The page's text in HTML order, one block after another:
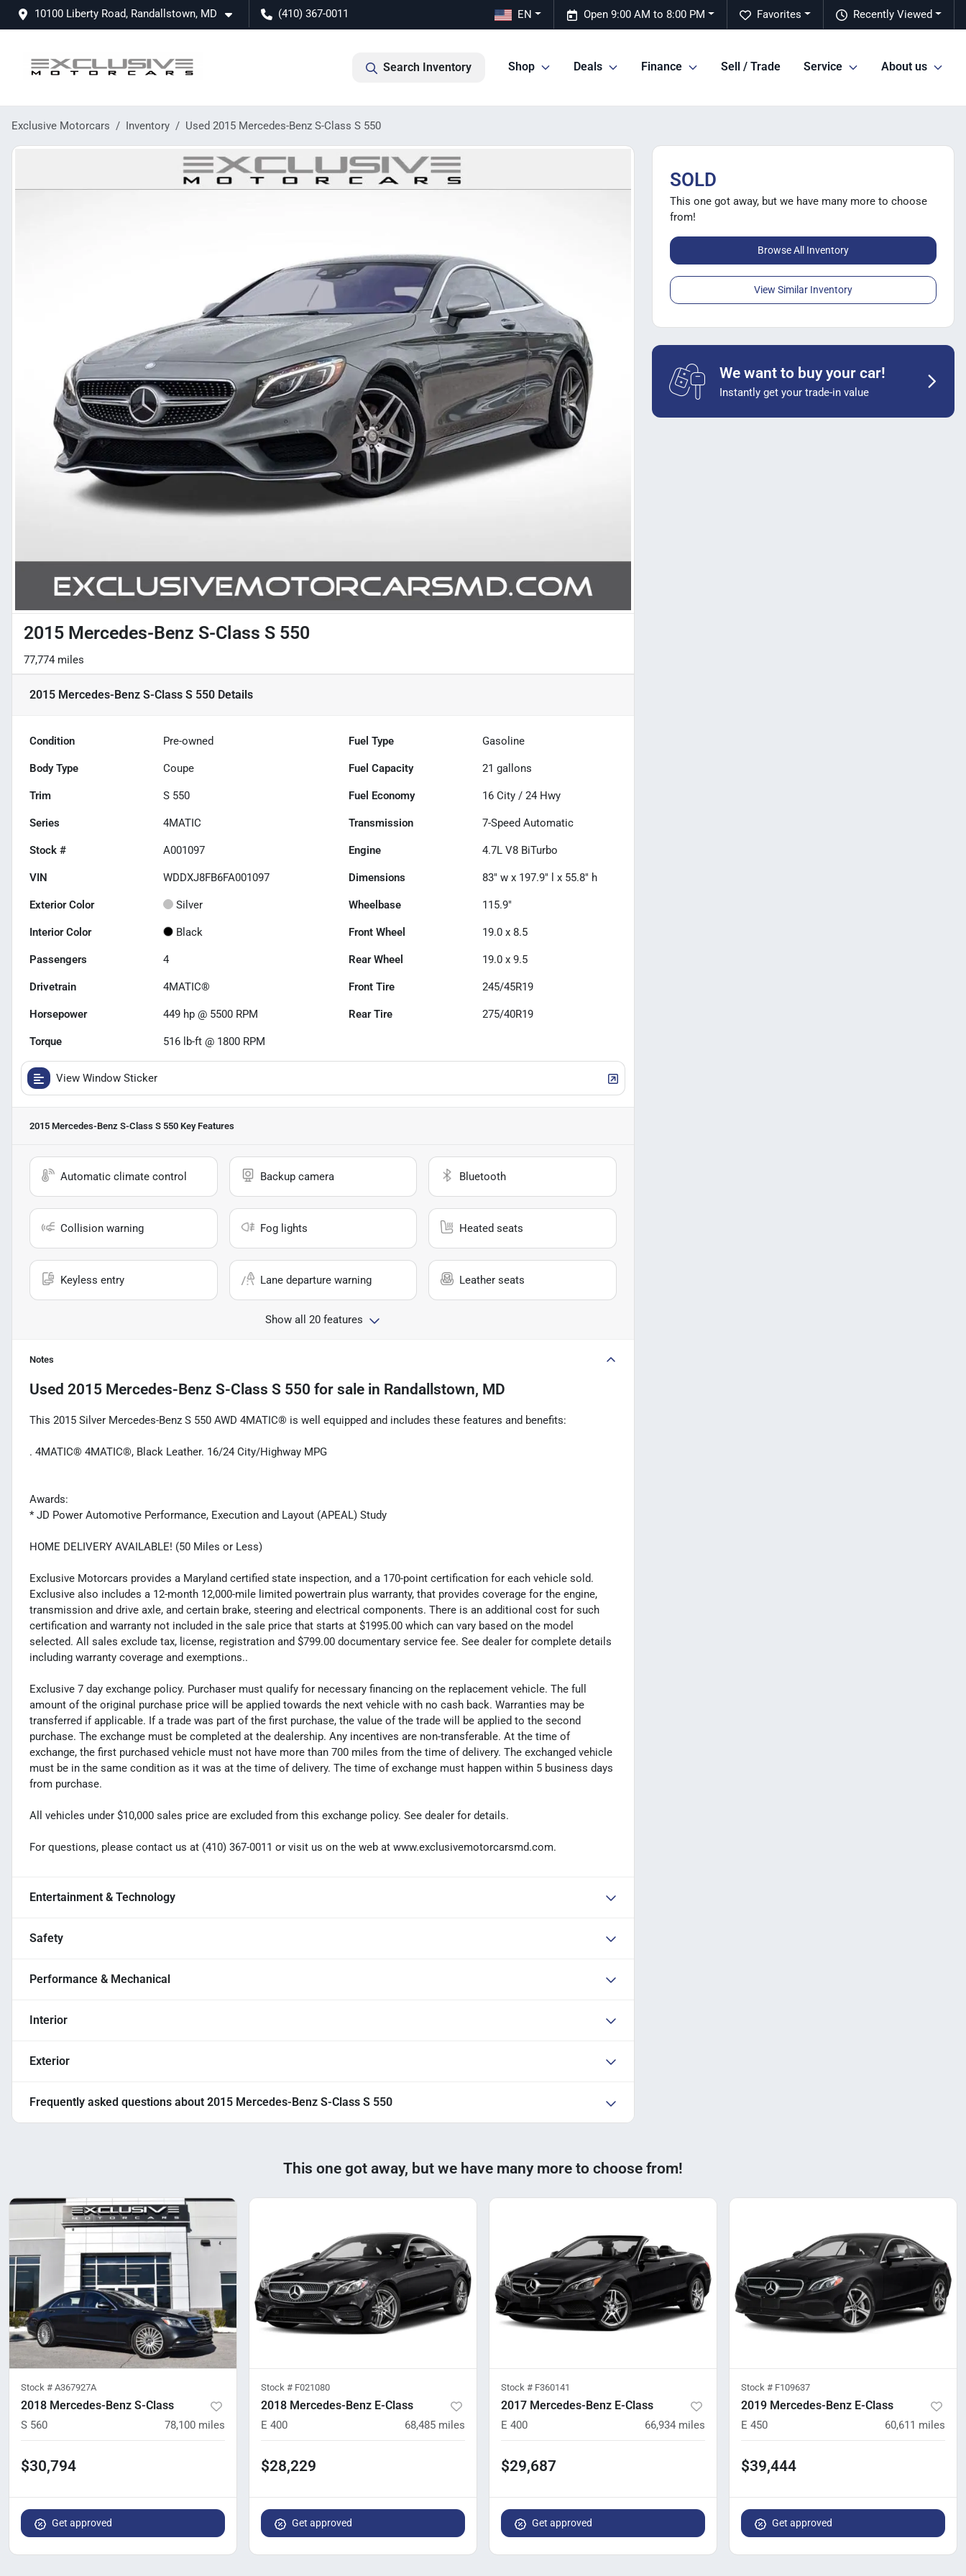
10100 Liberty Road, Randallstown, MD (410) 367-0011 Recently Viewed
Favorites
Open 9:00 AM to 8:00 PM
EN
Search Inventory Shop Deals Finance Sell / Trade Service About us
Exclusive Motorcars Inventory Used 2015 Mercedes-Benz S-Class S 550
2015 Mercedes-Benz S-Class S 550
77,774 miles
2015 Mercedes-Benz S-Class S 550 Details
Condition Pre-owned Fuel Type Gasoline
Body Type Coupe Fuel Capacity 21 gallons
Trim S 550 Fuel Economy 16 City /24 Hwy
Series 4MATIC Transmission 7-Speed Automatic
Stock # A001097 Engine 4.7L V8 BiTurbo
VIN WDDXJ8FB6FA001097 Dimensions 83" w x 197.9" l x 55.8" h
Exterior Color Silver Wheelbase 115.9"
Interior Color Black Front Wheel 19.0 x 8.5
Passengers 4 Rear Wheel 19.0 x 9.5
Drivetrain 4MATIC® Front Tire 245/45R19
Horsepower 449 hp @ 5500 RPM Rear Tire 275/40R19
Torque 516 lb-ft @ 1800 RPM
View Window Sticker
2015 Mercedes-Benz S-Class S 550 Key Features
Automatic climate control Backup camera Bluetooth
Collision warning Fog lights Heated seats
Keyless entry Lane departure warning Leather seats
Show all 20 features
Notes
Used 2015 Mercedes-Benz S-Class S 550 for sale in Randallstown, MD
This 2015 Silver Mercedes-Benz S 550 AWD 4MATIC® is well equipped and includes these features and benefits:
. 4MATIC® 4MATIC®, Black Leather. 16/24 City/Highway MPG
Awards:
* JD Power Automotive Performance, Execution and Layout (APEAL) Study
HOME DELIVERY AVAILABLE! (50 Miles or Less)
Exclusive Motorcars provides a Maryland certified state inspection, and a 170-point certification for each vehicle sold.
Exclusive also includes a 12-month 12,000-mile limited powertrain plus warranty, that provides coverage for the engine,
transmission and drive axle, and certain brake, steering and electrical components. There is an additional cost for such
certification and warranty not included in the sale price that starts at $1995.00 which can vary based on the model
selected. All sales exclude tax, license, registration and $799.00 documentary service fee. See dealer for complete details
including warranty coverage and exemptions..
Exclusive 7 day exchange policy. Purchaser must qualify for necessary financing on the replacement vehicle. The full
amount of the original purchase price will be applied towards the next vehicle with no cash back. Warranties may be
transferred if applicable. If a trade was part of the first purchase, the value of the trade will be applied to the second
purchase. The exchange must be completed at the dealership. Any incentives are non-transferable. At the time of
exchange, the first purchased vehicle must not have more than 700 miles from the time of delivery. The exchanged vehicle
must be in the same condition as it was at the time of delivery. The time of exchange must happen within 5 business days
from purchase.
All vehicles under $10,000 sales price are excluded from this exchange policy. See dealer for details.
For questions, please contact us at (410) 367-0011 or visit us on the web at www.exclusivemotorcarsmd.com.
Entertainment & Technology
Safety
Performance & Mechanical
Interior
Exterior
Frequently asked questions about 2015 Mercedes-Benz S-Class S 550
SOLD
This one got away, but we have many more to choose
from!
Browse All Inventory
View Similar Inventory
We want to buy your car!
Instantly get your trade-in value
This one got away, but we have many more to choose from!
Stock # A367927A
2018 Mercedes-Benz S-Class
S 560 78,100 miles
$30,794
Get approved
Stock # F021080
2018 Mercedes-Benz E-Class
E 400 68,485 miles
$28,229
Get approved
Stock # F360141
2017 Mercedes-Benz E-Class
E 400 66,934 miles
$29,687
Get approved
Stock # F109637
2019 Mercedes-Benz E-Class
E 450 60,611 miles
$39,444
Get approved